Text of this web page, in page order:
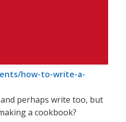
how-to-write-a-
perhaps write too, but
a cookbook?